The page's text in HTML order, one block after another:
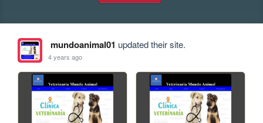
mundoanimal01 updated their site.
4 years ago